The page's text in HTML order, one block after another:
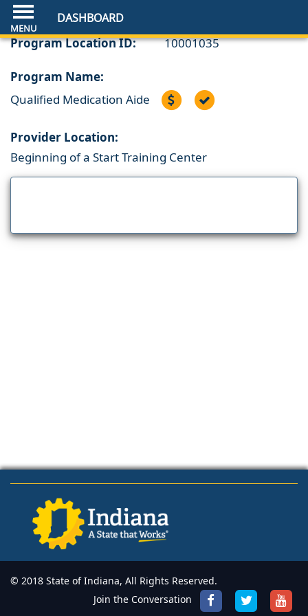
DASHBOARD
Program Location ID: 10001035
Program Name:
Qualified Medication Aide
Provider Location:
Beginning of a Start Training Center
© 2018 State of Indiana, All Rights Reserved.
Join the Conversation